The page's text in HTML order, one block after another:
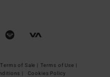
Terms of Sale | Terms of Use |
|
Cookies Policy